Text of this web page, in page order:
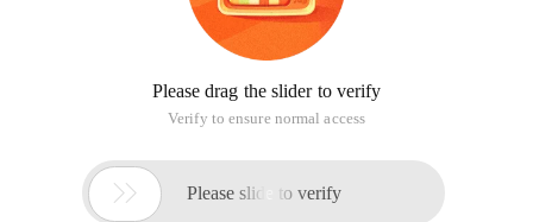
Please drag the slider to verify
Verify to ensure normal access
 Please slide to verify